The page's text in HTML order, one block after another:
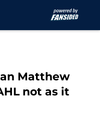
Matthew
not as it